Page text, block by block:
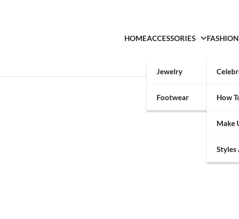
HOMEACCESSORIES
Jewelry
Footwear
FASHION
How
Make
Styles